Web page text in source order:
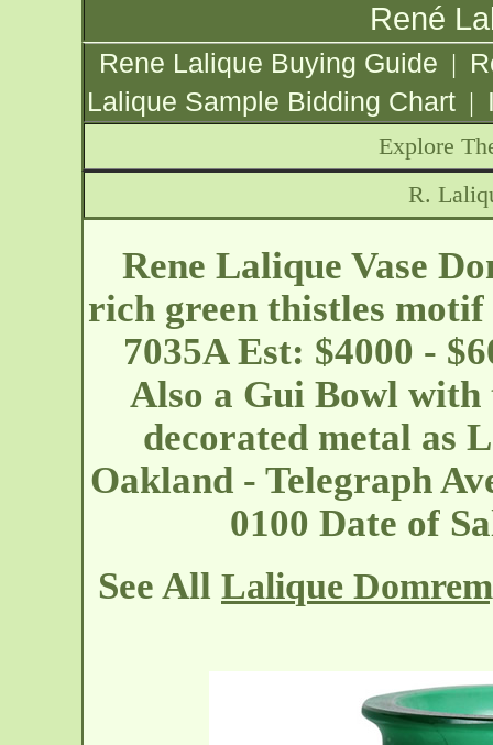
René
Rene Lalique Buying Guide |
Lalique Sample Bidding Chart |
Explore
R.
Rene Lalique Vase
rich green thistles motif
7035A Est: $4000 -
Also a Gui Bowl
decorated metal as
Oakland - Telegraph
0100 Date of
See All Lalique